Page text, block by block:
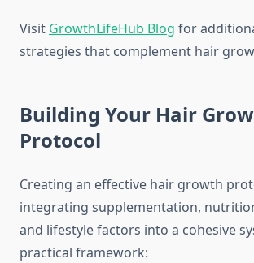
Visit GrowthLifeHub Blog for
strategies that complement hair
Building Your Hair
Protocol
Creating an effective hair growth
integrating supplementation,
and lifestyle factors into a cohesive
practical framework: